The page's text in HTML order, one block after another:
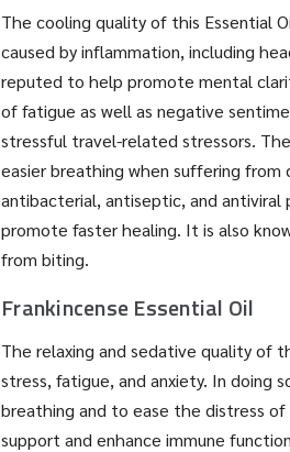
The cooling quality of this Essential
caused by inflammation, including
reputed to help promote mental
of fatigue as well as negative
stressful travel-related stressors.
easier breathing when suffering
antibacterial, antiseptic, and
promote faster healing. It is also
from biting.
Frankincense Essential Oil
The relaxing and sedative quality of
stress, fatigue, and anxiety. In doing
breathing and to ease the distress
support and enhance immune